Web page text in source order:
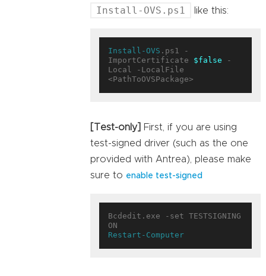
Install-OVS.ps1 like this:
Install-OVS .ps1 -
ImportCertificate $false -
Local -LocalFile
[Test-only]
First, if you are using
test-signed driver (such as the one
provided with Antrea), please make
sure to enable test-signed
Bcdedit.exe -set TESTSIGNING
Restart-Computer